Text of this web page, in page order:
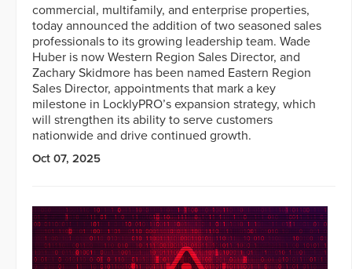
commercial, multifamily, and enterprise properties,
today announced the addition of two seasoned sales
professionals to its growing leadership team. Wade
Huber is now Western Region Sales Director, and
Zachary Skidmore has been named Eastern Region
Sales Director, appointments that mark a key
milestone in LocklyPRO’s expansion strategy, which
will strengthen its ability to serve customers
nationwide and drive continued growth.
Oct 07, 2025